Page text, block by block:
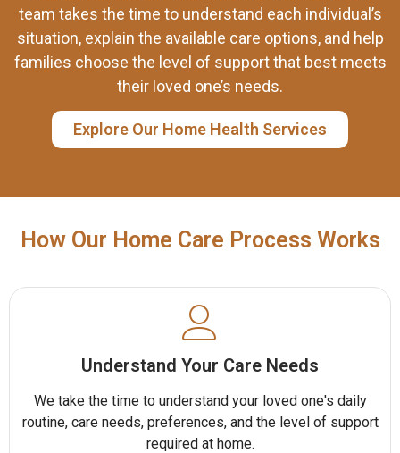
team takes the time to understand each individual’s
situation, explain the available care options, and help
families choose the level of support that best meets
their loved one’s needs.
Explore Our Home Health Services
How Our Home Care Process Works
Understand Your Care Needs
We take the time to understand your loved one's daily
routine, care needs, preferences, and the level of support
required at home.